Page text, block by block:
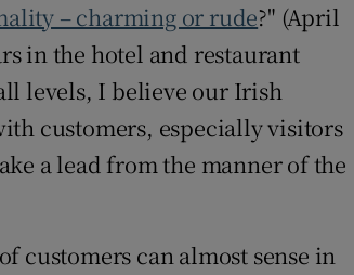
Show Motors sub sections
Show Podcasts sub sections
– charming or rude?" (April
in the hotel and restaurant
levels, I believe our Irish
customers, especially visitors
a lead from the manner of the
customers can almost sense in